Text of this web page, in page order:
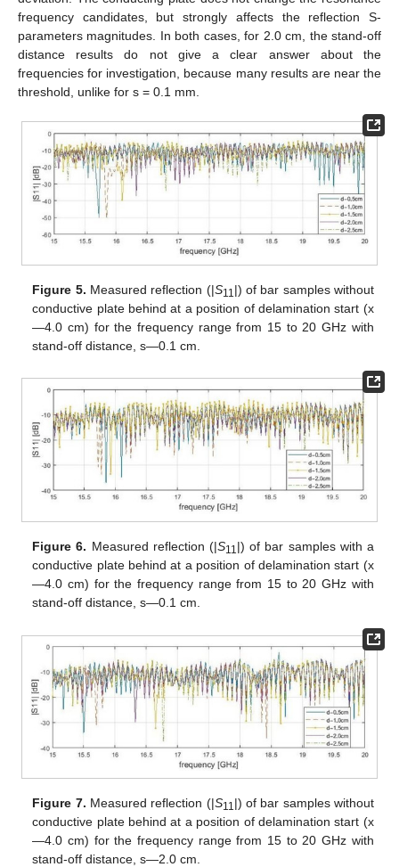
frequency candidates, but strongly affects the reflection S-
parameters magnitudes. In both cases, for 2.0 cm, the stand-off
distance results do not give a clear answer about the
frequencies for investigation, because many results are near the
threshold, unlike for s = 0.1 mm.
Figure 5. Measured reflection (|S11|) of bar samples without
conductive plate behind at a position of delamination start (x
—4.0 cm) for the frequency range from 15 to 20 GHz with
stand-off distance, s—0.1 cm.
Figure 6. Measured reflection (|S11|) of bar samples with a
conductive plate behind at a position of delamination start (x
—4.0 cm) for the frequency range from 15 to 20 GHz with
stand-off distance, s—0.1 cm.
Figure 7. Measured reflection (|S11 |) of bar samples without
conductive plate behind at a position of delamination start (x
—4.0 cm) for the frequency range from 15 to 20 GHz with
stand-off distance, s—2.0 cm.